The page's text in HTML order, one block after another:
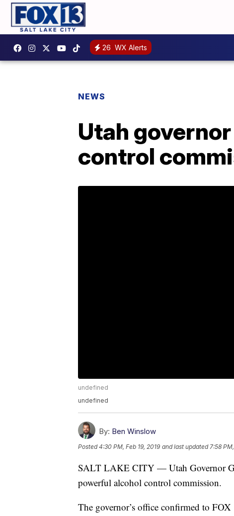
26 WX Alerts
NEWS
Utah
control
undefined
undefined
By: Ben Winslow
Posted4:30 PM, Feb 19, 2019 and last updated 7:58
SALT LAKE CITY — Utah Governor
powerful alcohol control commission.
The governor’s office confirmed to